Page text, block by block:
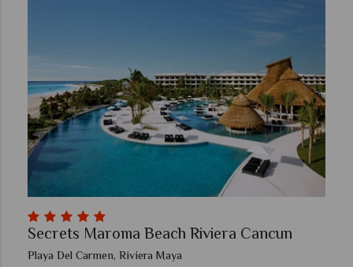
Secrets Maroma Beach Riviera Cancun
Playa Del Carmen, Riviera Maya